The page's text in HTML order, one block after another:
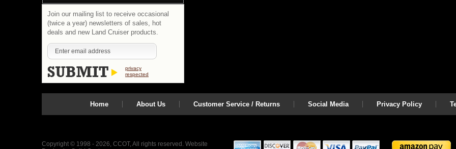
Join our mailing list to receive occasional
(twice a year) newsletters of sales, hot
deals and new Land Cruiser products.
privacy
respected
Home About Us Customer Service / Returns Social Media Privacy Policy
Copyright © 1998 - 2026, CCOT, All rights reserved. Website